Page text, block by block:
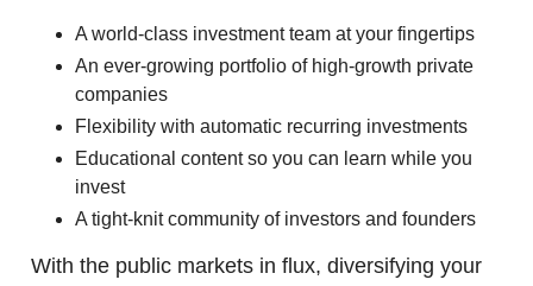
A world-class investment team at your fingertips
An ever-growing portfolio of high-growth private
companies
Flexibility with automatic recurring investments
Educational content so you can learn while you
invest
A tight-knit community of investors and founders
With the public markets in flux, diversifying your